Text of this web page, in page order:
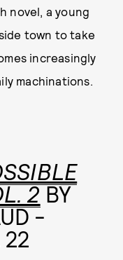
novel, a young
town to take
increasingly
machinations.
2BY
-
22